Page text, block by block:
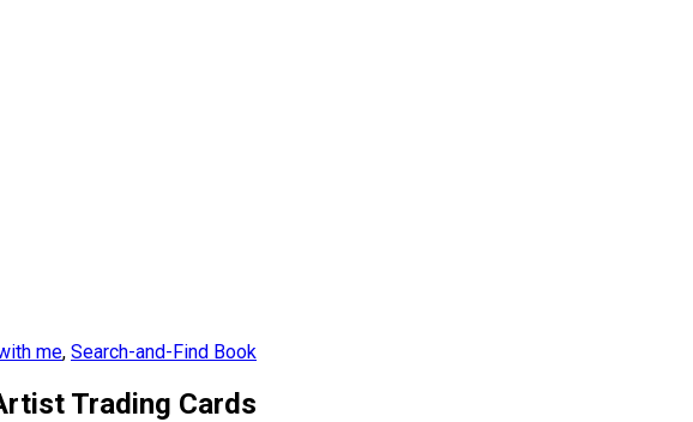
me, Search-and-Find Book
Trading Cards